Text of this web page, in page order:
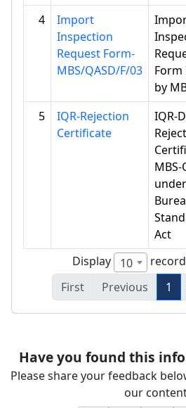
4
Import
Inspection
Request Form-
MBS/QASD/F/03
Form
by
5
IQR-Rejection
Certificate
IQR-
MBS-
Act
Display 10
First
Previous 1
Have you found this
Please share your feedback
our